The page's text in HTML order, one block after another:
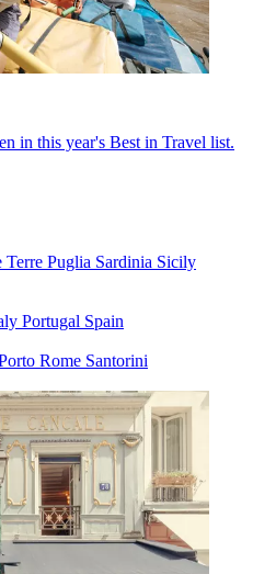
in this year's Best in Travel list.
Terre Puglia Sardinia Sicily
Portugal Spain
Rome Santorini